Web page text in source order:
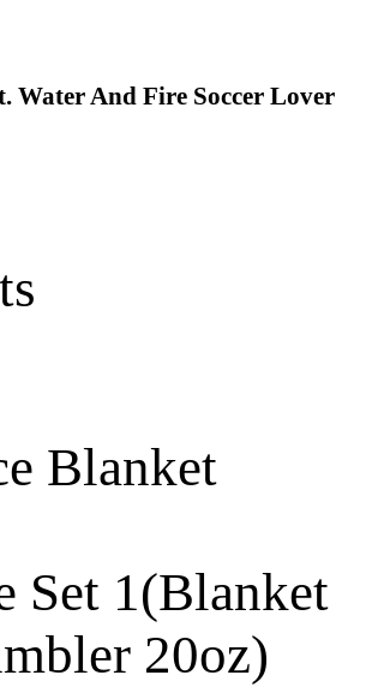
Water And Fire Soccer Lover
Blanket
Set 1(Blanket
20oz)